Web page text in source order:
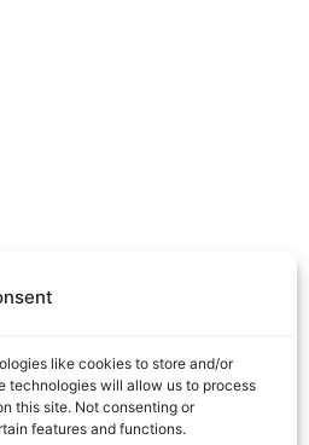
like cookies to store and/or
technologies will allow us to process
this site. Not consenting or
features and functions.